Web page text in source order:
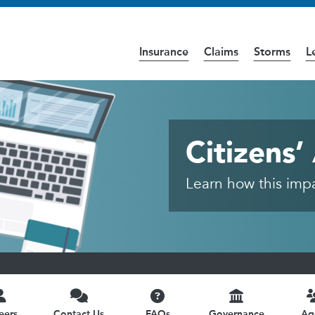
Insurance Claims Storms
theAccessibilitypage for further details.
Learn how this